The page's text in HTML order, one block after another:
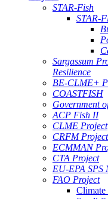
STAR-Fish
STAR-
Sargassum
Resilience
BE-CLME+
COASTFISH
Government
ACP Fish II
CLME Project
CRFM
ECMMAN
CTA Project
EU-EPA SPS
FAO Project
Climate